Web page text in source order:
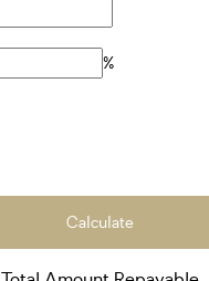
%
Calculate